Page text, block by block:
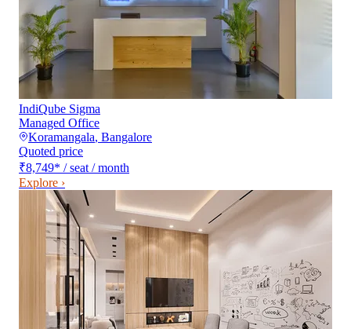
IndiQube Sigma
Managed Office
Koramangala, Bangalore
Quoted price
₹8,749* / seat / month
Explore ›